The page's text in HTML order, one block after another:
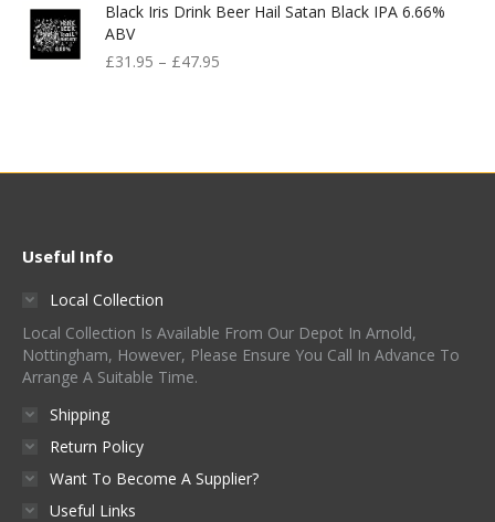
Black Iris Drink Beer Hail Satan Black IPA 6.66%
ABV
£31.95 – £47.95
Useful Info
Local Collection
Local Collection Is Available From Our Depot In Arnold,
Nottingham, However, Please Ensure You Call In Advance To
Arrange A Suitable Time.
Shipping
Return Policy
Want To Become A Supplier?
Useful Links